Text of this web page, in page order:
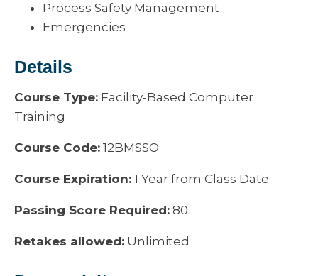
Process Safety Management
Emergencies
Details
Course Type: Facility-Based Computer
Training
Course Code: 12BMSSO
Course Expiration: 1 Year from Class Date
Passing Score Required: 80
Retakes allowed: Unlimited